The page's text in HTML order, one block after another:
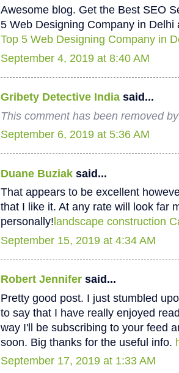
Awesome blog. Get the Best SEO
5 Web Designing Company in Delhi
Top 5 Web Designing Company in
September 4, 2019 at 8:40 AM
Gribety Detective India said...
This comment has been removed
September 6, 2019 at 5:36 AM
Duane Buziak said...
That appears to be excellent
that I like it. At any rate will look far
personally! landscape construction
September 15, 2019 at 4:34 AM
Robert Jennifer said...
Pretty good post. I just stumbled
to say that I have really enjoyed
way I'll be subscribing to your feed
soon. Big thanks for the useful info.
September 17, 2019 at 1:33 AM